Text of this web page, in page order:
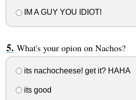
IM A GUY YOU IDIOT!
What's your opion on Nachos?
its nachocheese! get it? HAHA
its good